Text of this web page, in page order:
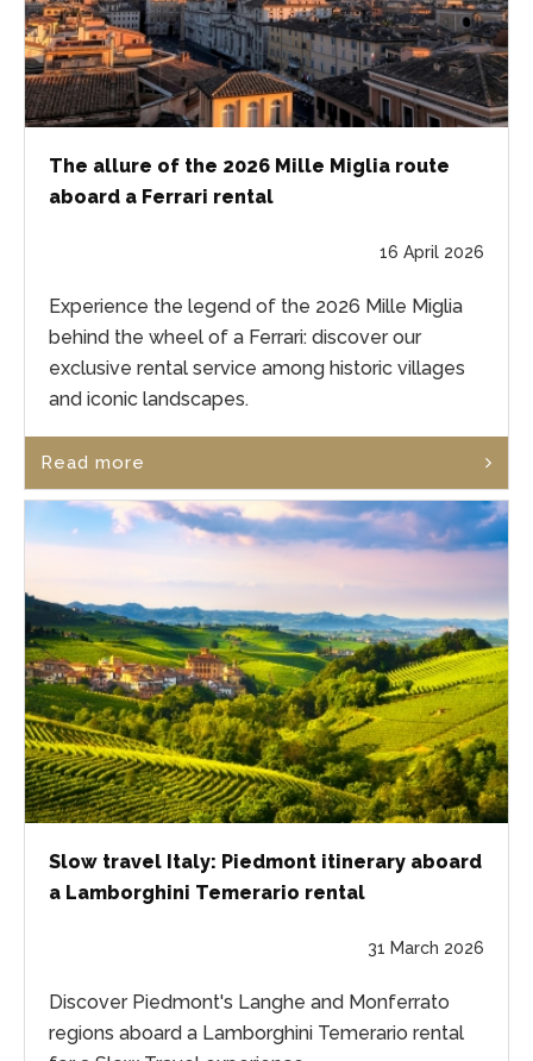
The allure of the 2026 Mille Miglia route
aboard a Ferrari rental
16 April 2026
Experience the legend of the 2026 Mille Miglia
behind the wheel of a Ferrari: discover our
exclusive rental service among historic villages
and iconic landscapes.
Read more
Slow travel Italy: Piedmont itinerary aboard
a Lamborghini Temerario rental
31 March 2026
Discover Piedmont's Langhe and Monferrato
regions aboard a Lamborghini Temerario rental